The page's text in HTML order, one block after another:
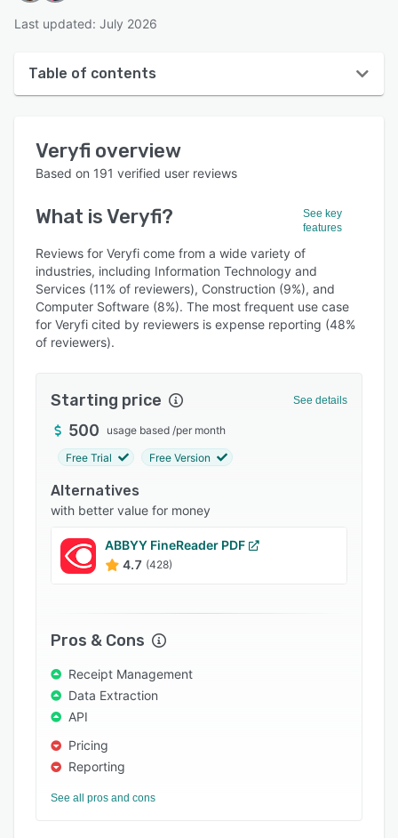
Last updated: July 2026
Table of contents
User interface
Who uses Veryfi?
Key features
Alternatives
Pricing
Integrations
FAQs
Popular comparisons
Veryfi overview
Based on 191 verified user reviews
What isVeryfi?
See key
features
Reviews for Veryfi come from a wide variety of
industries, including Information Technology and
Services (11% of reviewers), Construction (9%), and
Computer Software (8%). The most frequent use case
for Veryfi cited by reviewers is expense reporting (48%
of reviewers).
Starting price See details
500 usage based /per month
Free Trial Free Version
Alternatives
with better value for money
ABBYY FineReader PDF
4.7 (428)
Pros & Cons
Receipt Management
Data Extraction
API
Pricing
Reporting
See all pros and cons